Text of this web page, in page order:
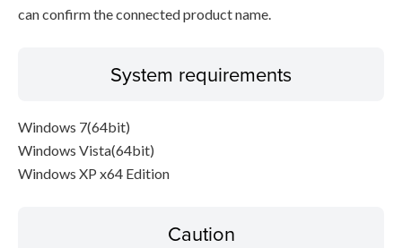
can confirm the connected product name.
System requirements
Windows 7(64bit)
Windows Vista(64bit)
Windows XP x64 Edition
Caution